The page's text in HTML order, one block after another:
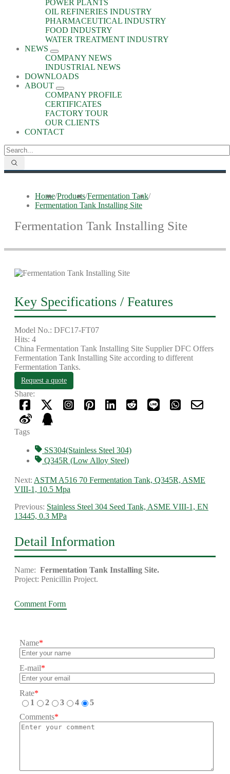
POWER PLANTS
OIL REFINERIES INDUSTRY
PHARMACEUTICAL INDUSTRY
FOOD INDUSTRY
WATER TREATMENT INDUSTRY
NEWS
COMPANY NEWS
INDUSTRIAL NEWS
DOWNLOADS
ABOUT
COMPANY PROFILE
CERTIFICATES
FACTORY TOUR
OUR CLIENTS
CONTACT
Home/Products/Fermentation Tank/
Fermentation Tank Installing Site
Fermentation Tank Installing Site
Key Specifications / Features
Model No.: DFC17-FT07
Hits: 4
China Fermentation Tank Installing Site Supplier DFC Offers
Fermentation Tank Installing Site according to different
Fermentation Tanks.
Request a quote
Share:
Tags
SS304(Stainless Steel 304)
Q345R (Low Alloy Steel)
Next: ASTM A516 70 Fermentation Tank, Q345R, ASME
VIII-1, 10.5 Mpa
Previous: Stainless Steel 304 Seed Tank, ASME VIII-1, EN
13445, 0.3 MPa
Detail Information
Name: Fermentation Tank Installing Site.
Project: Penicillin Project.
Comment Form
Name*
E-mail*
Rate*
1
2 3 4
5
Comments*